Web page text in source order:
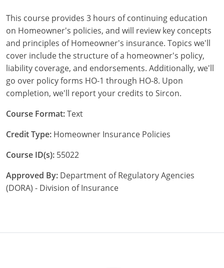
Kansas
Kentucky
Louisiana
Maine
Maryland
Massachusetts
Michigan
Minnesota
This course provides 3 hours of continuing education
on Homeowner's policies, and will review key concepts
and principles of Homeowner's insurance. Topics we'll
cover include the structure of a homeowner's policy,
liability coverage, and endorsements. Additionally, we'll
go over policy forms HO-1 through HO-8. Upon
completion, we'll report your credits to Sircon.
Course Format:Text
Credit Type: Homeowner Insurance Policies
Course ID(s): 55022
Approved By: Department of Regulatory Agencies
(DORA) - Division of Insurance